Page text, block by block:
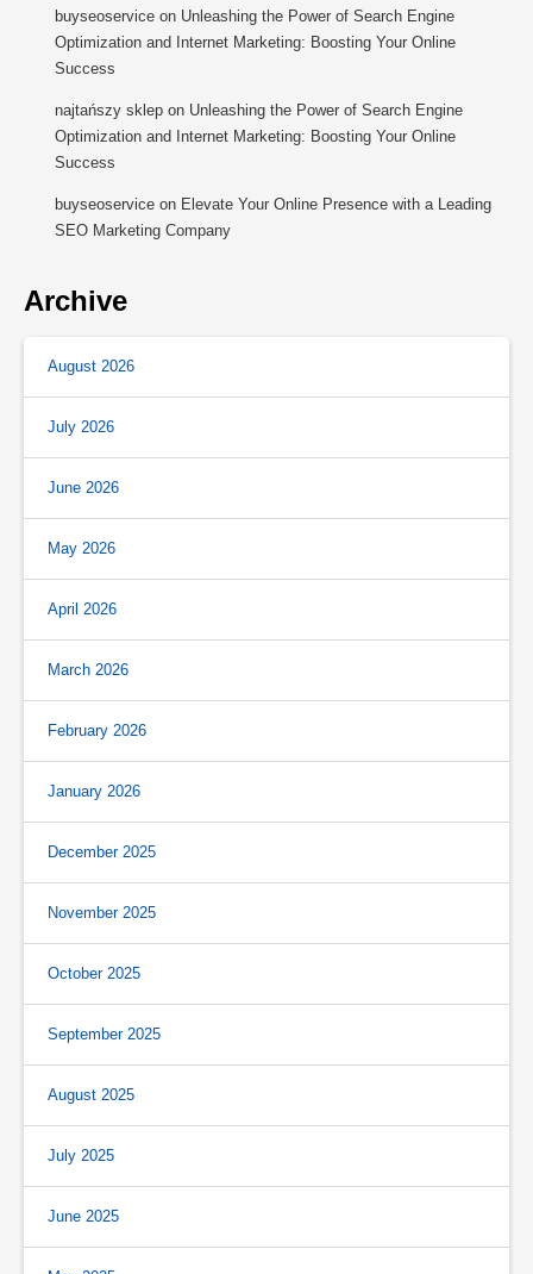
buyseoservice on Unleashing the Power of Search Engine
Optimization and Internet Marketing: Boosting Your Online
Success
najtańszy sklep on Unleashing the Power of Search Engine
Optimization and Internet Marketing: Boosting Your Online
Success
buyseoservice on Elevate Your Online Presence with a Leading
SEO Marketing Company
Archive
August 2026
July 2026
June 2026
May 2026
April 2026
March 2026
February 2026
January 2026
December 2025
November 2025
October 2025
September 2025
August 2025
July 2025
June 2025